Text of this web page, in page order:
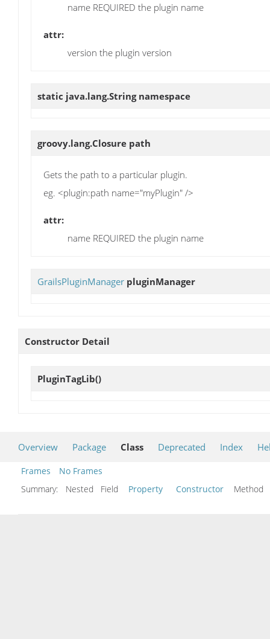
name REQUIRED the plugin name
attr:
version the plugin version
static java.lang.String namespace
groovy.lang.Closure path
Gets the path to a particular plugin.
eg. <plugin:path name="myPlugin" />
attr:
name REQUIRED the plugin name
GrailsPluginManager pluginManager
Constructor Detail
PluginTagLib()
Overview Package Class Deprecated Index
Frames
No Frames
Summary:
Nested Field Property Constructor Method